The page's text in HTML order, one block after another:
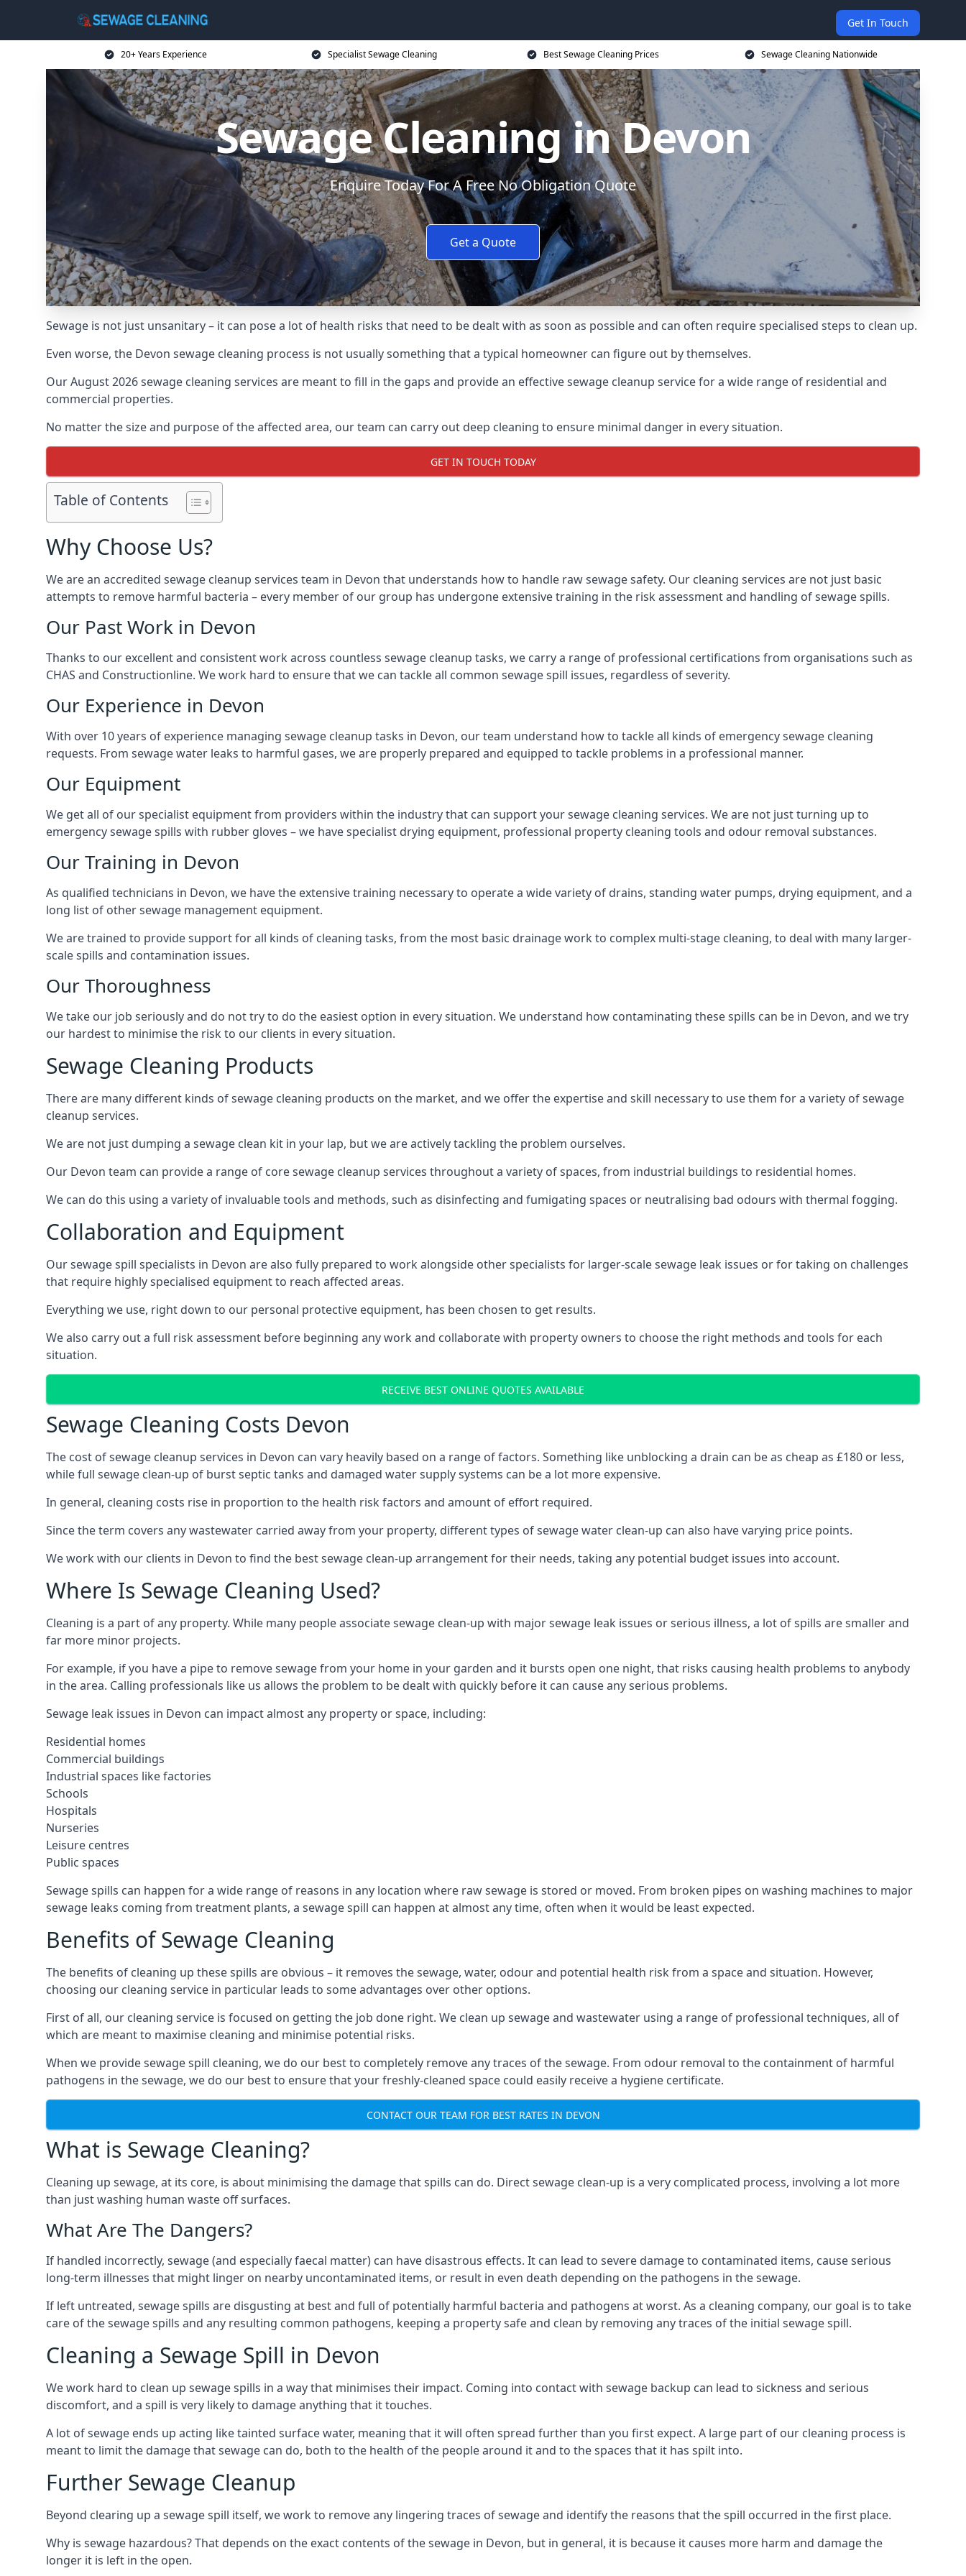
Get In Touch
20+ Years Experience Specialist Sewage Cleaning Best Sewage Cleaning Prices Sewage Cleaning Nationwide
Sewage Cleaning in Devon
Enquire Today For A Free No Obligation Quote
Get a Quote
Sewage is not just unsanitary – it can pose a lot of health risks that need to be dealt with as soon as possible and can often require specialised steps to clean up.
Even worse, the Devon sewage cleaning process is not usually something that a typical homeowner can figure out by themselves.
Our August 2026 sewage cleaning services are meant to fill in the gaps and provide an effective sewage cleanup service for a wide range of residential and
commercial properties.
No matter the size and purpose of the affected area, our team can carry out deep cleaning to ensure minimal danger in every situation.
GET IN TOUCH TODAY
Table of Contents
Why Choose Us?
We are an accredited sewage cleanup services team in Devon that understands how to handle raw sewage safety. Our cleaning services are not just basic
attempts to remove harmful bacteria – every member of our group has undergone extensive training in the risk assessment and handling of sewage spills.
Our Past Work in Devon
Thanks to our excellent and consistent work across countless sewage cleanup tasks, we carry a range of professional certifications from organisations such as
CHAS and Constructionline. We work hard to ensure that we can tackle all common sewage spill issues, regardless of severity.
Our Experience in Devon
With over 10 years of experience managing sewage cleanup tasks in Devon, our team understand how to tackle all kinds of emergency sewage cleaning
requests. From sewage water leaks to harmful gases, we are properly prepared and equipped to tackle problems in a professional manner.
Our Equipment
We get all of our specialist equipment from providers within the industry that can support your sewage cleaning services. We are not just turning up to
emergency sewage spills with rubber gloves – we have specialist drying equipment, professional property cleaning tools and odour removal substances.
Our Training in Devon
As qualified technicians in Devon, we have the extensive training necessary to operate a wide variety of drains, standing water pumps, drying equipment, and a
long list of other sewage management equipment.
We are trained to provide support for all kinds of cleaning tasks, from the most basic drainage work to complex multi-stage cleaning, to deal with many larger-
scale spills and contamination issues.
Our Thoroughness
We take our job seriously and do not try to do the easiest option in every situation. We understand how contaminating these spills can be in Devon, and we try
our hardest to minimise the risk to our clients in every situation.
Sewage Cleaning Products
There are many different kinds of sewage cleaning products on the market, and we offer the expertise and skill necessary to use them for a variety of sewage
cleanup services.
We are not just dumping a sewage clean kit in your lap, but we are actively tackling the problem ourselves.
Our Devon team can provide a range of core sewage cleanup services throughout a variety of spaces, from industrial buildings to residential homes.
We can do this using a variety of invaluable tools and methods, such as disinfecting and fumigating spaces or neutralising bad odours with thermal fogging.
Collaboration and Equipment
Our sewage spill specialists in Devon are also fully prepared to work alongside other specialists for larger-scale sewage leak issues or for taking on challenges
that require highly specialised equipment to reach affected areas.
Everything we use, right down to our personal protective equipment, has been chosen to get results.
We also carry out a full risk assessment before beginning any work and collaborate with property owners to choose the right methods and tools for each
situation.
RECEIVE BEST ONLINE QUOTES AVAILABLE
Sewage Cleaning Costs Devon
The cost of sewage cleanup services in Devon can vary heavily based on a range of factors. Something like unblocking a drain can be as cheap as £180 or less,
while full sewage clean-up of burst septic tanks and damaged water supply systems can be a lot more expensive.
In general, cleaning costs rise in proportion to the health risk factors and amount of effort required.
Since the term covers any wastewater carried away from your property, different types of sewage water clean-up can also have varying price points.
We work with our clients in Devon to find the best sewage clean-up arrangement for their needs, taking any potential budget issues into account.
Where Is Sewage Cleaning Used?
Cleaning is a part of any property. While many people associate sewage clean-up with major sewage leak issues or serious illness, a lot of spills are smaller and
far more minor projects.
For example, if you have a pipe to remove sewage from your home in your garden and it bursts open one night, that risks causing health problems to anybody
in the area. Calling professionals like us allows the problem to be dealt with quickly before it can cause any serious problems.
Sewage leak issues in Devon can impact almost any property or space, including:
Residential homes
Commercial buildings
Industrial spaces like factories
Schools
Hospitals
Nurseries
Leisure centres
Public spaces
Sewage spills can happen for a wide range of reasons in any location where raw sewage is stored or moved. From broken pipes on washing machines to major
sewage leaks coming from treatment plants, a sewage spill can happen at almost any time, often when it would be least expected.
Benefits of Sewage Cleaning
The benefits of cleaning up these spills are obvious – it removes the sewage, water, odour and potential health risk from a space and situation. However,
choosing our cleaning service in particular leads to some advantages over other options.
First of all, our cleaning service is focused on getting the job done right. We clean up sewage and wastewater using a range of professional techniques, all of
which are meant to maximise cleaning and minimise potential risks.
When we provide sewage spill cleaning, we do our best to completely remove any traces of the sewage. From odour removal to the containment of harmful
pathogens in the sewage, we do our best to ensure that your freshly-cleaned space could easily receive a hygiene certificate.
CONTACT OUR TEAM FOR BEST RATES IN DEVON
What is Sewage Cleaning?
Cleaning up sewage, at its core, is about minimising the damage that spills can do. Direct sewage clean-up is a very complicated process, involving a lot more
than just washing human waste off surfaces.
What Are The Dangers?
If handled incorrectly, sewage (and especially faecal matter) can have disastrous effects. It can lead to severe damage to contaminated items, cause serious
long-term illnesses that might linger on nearby uncontaminated items, or result in even death depending on the pathogens in the sewage.
If left untreated, sewage spills are disgusting at best and full of potentially harmful bacteria and pathogens at worst. As a cleaning company, our goal is to take
care of the sewage spills and any resulting common pathogens, keeping a property safe and clean by removing any traces of the initial sewage spill.
Cleaning a Sewage Spill in Devon
We work hard to clean up sewage spills in a way that minimises their impact. Coming into contact with sewage backup can lead to sickness and serious
discomfort, and a spill is very likely to damage anything that it touches.
A lot of sewage ends up acting like tainted surface water, meaning that it will often spread further than you first expect. A large part of our cleaning process is
meant to limit the damage that sewage can do, both to the health of the people around it and to the spaces that it has spilt into.
Further Sewage Cleanup
Beyond clearing up a sewage spill itself, we work to remove any lingering traces of sewage and identify the reasons that the spill occurred in the first place.
Why is sewage hazardous? That depends on the exact contents of the sewage in Devon, but in general, it is because it causes more harm and damage the
longer it is left in the open.